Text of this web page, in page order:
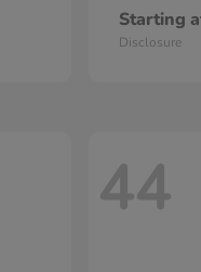
Starting
Disclosure
44